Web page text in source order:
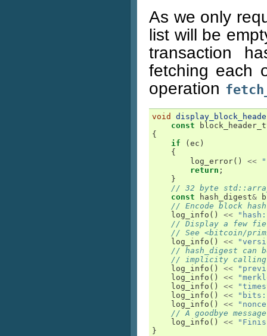
As we only
list will be
transaction
fetching each
operation
void
const
{
if
( ec )
{
log_error() <<
return ;
}
// 32 byte
const
hash_digest&
// Encode block
log_info () <<
// Display a few
// See <bitcoin/
log_info () <<
// hash_digest can
// implicity calling
log_info () <<
log_info () <<
log_info () <<
log_info () <<
log_info () <<
// A goodbye
log_info () <<
}